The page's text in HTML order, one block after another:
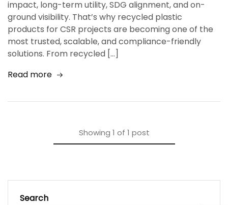
impact, long-term utility, SDG alignment, and on-
ground visibility. That’s why recycled plastic
products for CSR projects are becoming one of the
most trusted, scalable, and compliance-friendly
solutions. From recycled […]
Read more
Showing 1 of 1 post
Search